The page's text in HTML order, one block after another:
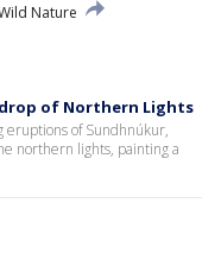
Nature
of Northern Lights
eruptions of Sundhnúkur,
northern lights, painting a